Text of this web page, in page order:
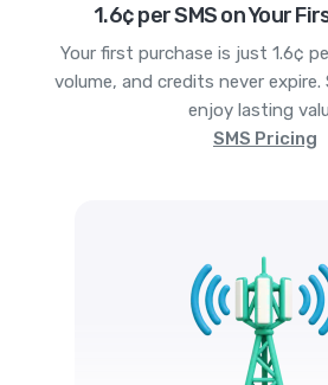
1.6¢ per SMS on Your
Your first purchase is just 1.6¢
volume, and credits never expire.
enjoy lasting
SMS Pricing